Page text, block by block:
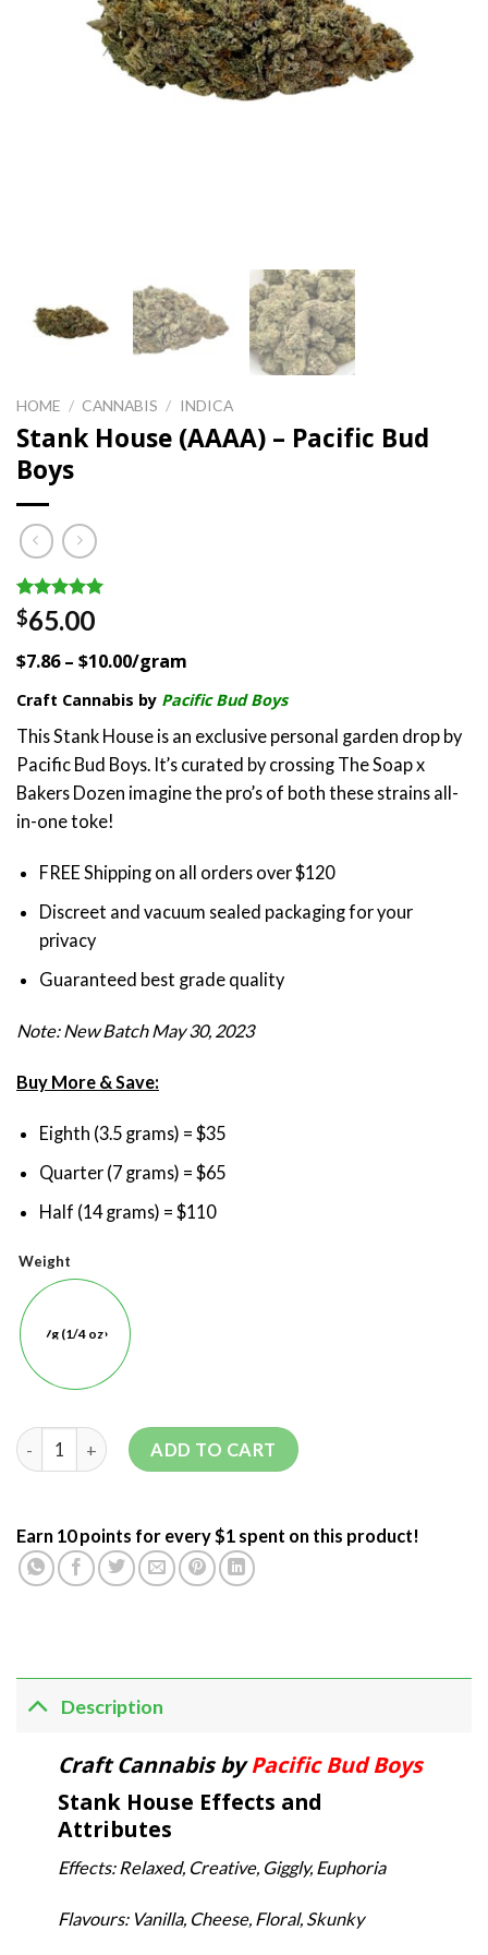
HOME / CANNABIS / INDICA
Stank House (AAAA) – Pacific Bud
Boys
Rated 5.00
out of 5
5
customer
$65.00
$7.86 – $10.00/gram
Craft Cannabis by Pacific Bud Boys
This Stank House is an exclusive personal garden drop by
Pacific Bud Boys. It’s curated by crossing The Soap x
Bakers Dozen imagine the pro’s of both these strains all-
in-one toke!
FREE Shipping on all orders over $120
Discreet and vacuum sealed packaging for your
privacy
Guaranteed best grade quality
Note: New Batch May 30, 2023
Buy More & Save:
Eighth (3.5 grams) = $35
Quarter (7 grams) = $65
Half (14 grams) = $110
Weight
7g (1/4 oz)
ADD TO CART
Earn 10 points for every $1 spent on this product!
Description
Craft Cannabis byPacific Bud Boys
Stank House Effects and
Attributes
Effects: Relaxed, Creative, Giggly, Euphoria
Flavours: Vanilla, Cheese, Floral, Skunky